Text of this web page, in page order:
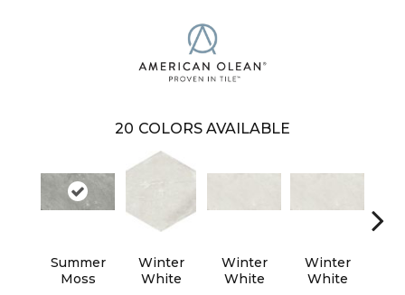
20 COLORS AVAILABLE
Summer
Moss
Winter
White
Winter
White
Winter
White